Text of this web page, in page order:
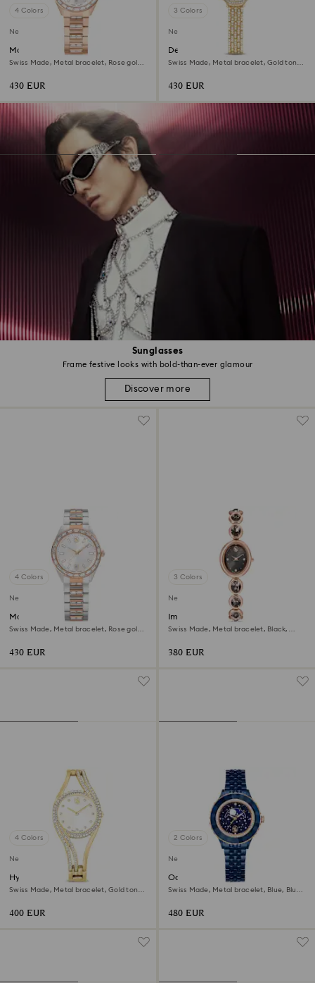
Sunglasses
Frame festive looks with bold-than-ever glamour
Discover more
4 Colors
New
Matrix date watch
Swiss Made, Metal bracelet, Rose gold
430 EUR
3 Colors
New
Dextera octagon watch
Swiss Made, Metal bracelet, Gold tone,
430 EUR
4 Colors
New
Matrix date watch
Swiss Made, Metal bracelet, Rose gold
430 EUR
3 Colors
New
Imber oval watch
Swiss Made, Metal bracelet, Black,
380 EUR
4 Colors
New
Hyperbola bangle watch
Swiss Made, Metal bracelet, Gold tone,
400 EUR
2 Colors
New
Octea moon watch
Swiss Made, Metal bracelet, Blue, Blue
480 EUR